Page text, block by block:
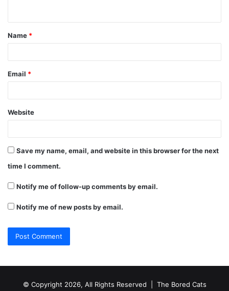
t
*
Name *
Email *
Website
Save my name, email, and website in this browser for the next
time I comment.
Notify me of follow-up comments by email.
Notify me of new posts by email.
© Copyright 2026, All Rights Reserved | The Bored Cats